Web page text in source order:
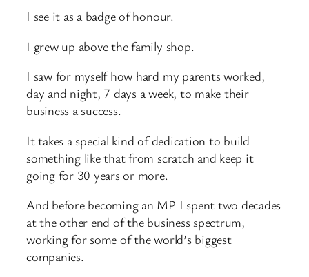
I see it as a badge of honour.
I grew up above the family shop.
I saw for myself how hard my parents worked,
day and night, 7 days a week, to make their
business a success.
It takes a special kind of dedication to build
something like that from scratch and keep it
going for 30 years or more.
And before becoming an MP I spent two decades
at the other end of the business spectrum,
working for some of the world’s biggest
companies.